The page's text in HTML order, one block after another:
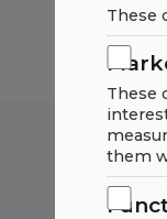
These
These
them